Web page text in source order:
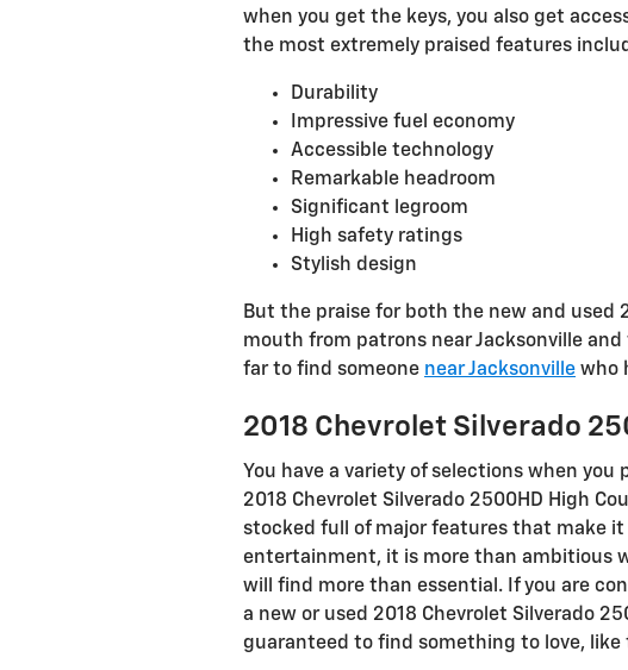
when you get the keys, you also get
the most extremely praised features
Durability
Impressive fuel economy
Accessible technology
Remarkable headroom
Significant legroom
High safety ratings
Stylish design
But the praise for both the new and used
mouth from patrons near Jacksonville
far to find someone near Jacksonville who
2018 Chevrolet Silverado
You have a variety of selections when you
2018 Chevrolet Silverado 2500HD High
stocked full of major features that make
entertainment, it is more than ambitious
will find more than essential. If you are
a new or used 2018 Chevrolet Silverado
guaranteed to find something to love, like